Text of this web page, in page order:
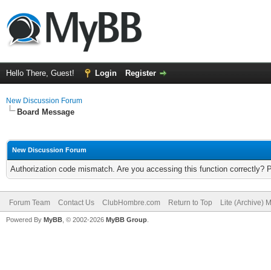
Hello There, Guest! Login Register
New Discussion Forum
Board Message
New Discussion Forum
Authorization code mismatch. Are you accessing this function correctly?
Forum Team Contact Us ClubHombre.com Return to Top Lite (Archive)
Powered By MyBB , © 2002-2026 MyBB Group